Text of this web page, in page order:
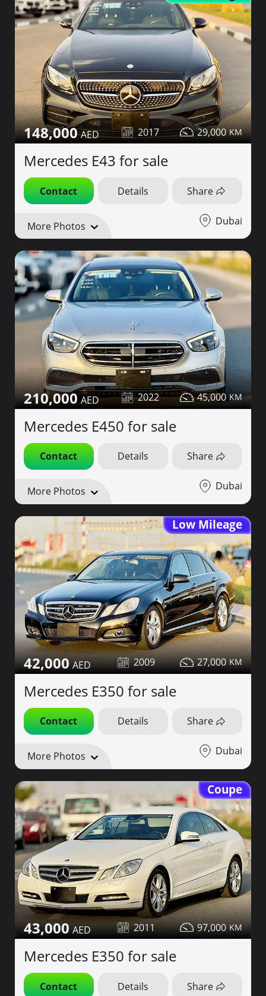
148,000 2017 29,000
Mercedes E43 for sale
Contact Details Share
More Photos Dubai
210,000 2022 45,000
Mercedes E450 for sale
Contact Details Share
More Photos Dubai
Low Mileage
42,000 2009 27,000
Mercedes E350 for sale
Contact Details Share
More Photos Dubai
Coupe
43,000 2011 97,000
Mercedes E350 for sale
Contact Details Share